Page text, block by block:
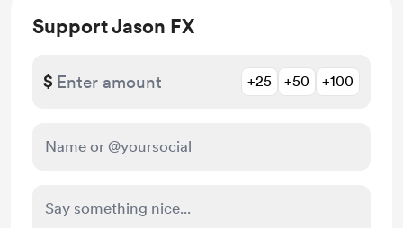
Support Jason FX
$ +25 +50 +100